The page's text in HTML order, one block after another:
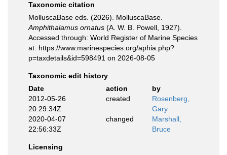
Taxonomic citation
MolluscaBase eds. (2026). MolluscaBase.
Amphithalamus ornatus (A. W. B. Powell, 1927).
Accessed through: World Register of Marine Species
at: https://www.marinespecies.org/aphia.php?
p=taxdetails&id=598491 on 2026-08-05
Taxonomic edit history
Date
action
by
2012-05-26
20:29:34Z
created
Rosenberg,
Gary
2020-04-07
22:56:33Z
changed
Marshall,
Bruce
Licensing